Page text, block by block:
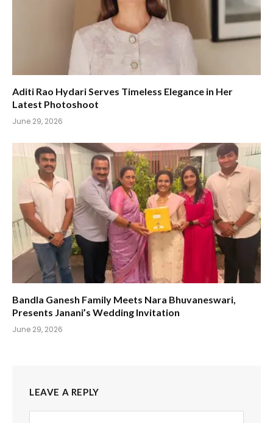
Aditi Rao Hydari Serves Timeless Elegance in Her
Latest Photoshoot
June 29, 2026
Bandla Ganesh Family Meets Nara Bhuvaneswari,
Presents Janani’s Wedding Invitation
June 29, 2026
LEAVE A REPLY